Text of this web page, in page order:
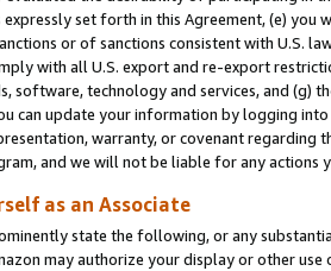
set forth in this Agreement, (e)
or of sanctions consistent with U.S.
with all U.S. export and re-export
software, technology and services, and (g)
can update your information by logging
warranty, or covenant regarding
and we will not be liable for any actions
as an Associate
state the following, or any
may authorize your display or other